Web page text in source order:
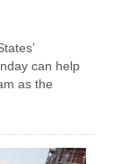
can help
as the